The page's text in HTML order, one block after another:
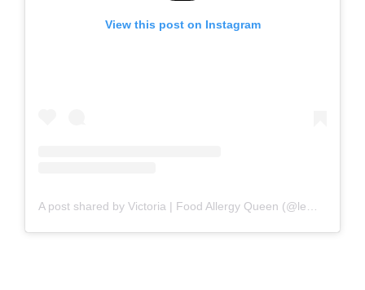
View this post on Instagram